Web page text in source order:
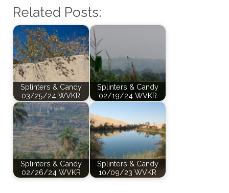
Related Posts:
Splinters & Candy
03/25/24 WVKR
Splinters & Candy
02/19/24 WVKR
Splinters & Candy
02/26/24 WVKR
Splinters & Candy
10/09/23 WVKR